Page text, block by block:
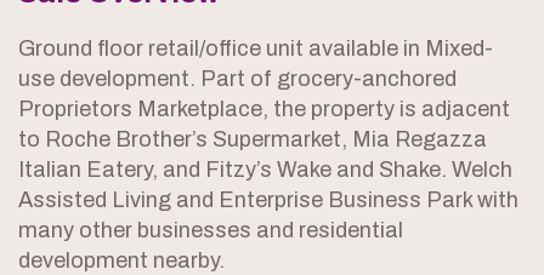
Ground floor retail/office unit available in Mixed-
use development. Part of grocery-anchored
Proprietors Marketplace, the property is adjacent
to Roche Brother’s Supermarket, Mia Regazza
Italian Eatery, and Fitzy’s Wake and Shake. Welch
Assisted Living and Enterprise Business Park with
many other businesses and residential
development nearby.